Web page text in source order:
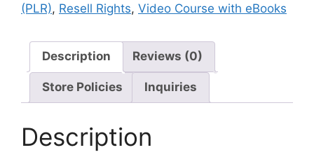
(PLR), Resell Rights, Video Course with eBooks
Description Reviews (0)
Store Policies Inquiries
Description